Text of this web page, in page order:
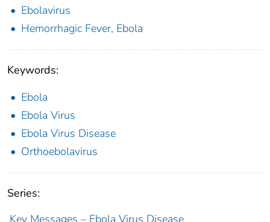
Ebolavirus
Hemorrhagic Fever, Ebola
Keywords:
Ebola
Ebola Virus
Ebola Virus Disease
Orthoebolavirus
Series:
Key Messages – Ebola Virus Disease